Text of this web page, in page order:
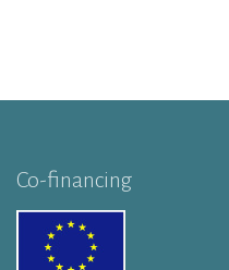
Co-financing